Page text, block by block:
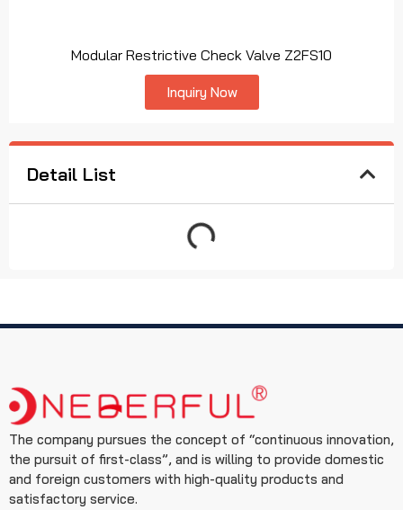
Detail List
Modular Restrictive Check Valve Z2FS10
Inquiry Now
The company pursues the concept of “continuous innovation,
the pursuit of first-class”, and is willing to provide domestic
and foreign customers with high-quality products and
satisfactory service.